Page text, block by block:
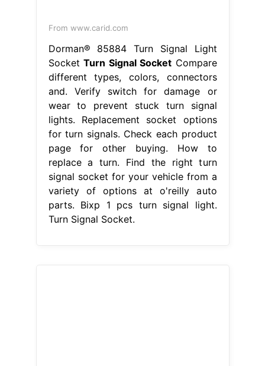
From www.carid.com
Dorman® 85884 Turn Signal Light
Socket Turn Signal Socket Compare
different types, colors, connectors
and. Verify switch for damage or
wear to prevent stuck turn signal
lights. Replacement socket options
for turn signals. Check each product
page for other buying. How to
replace a turn. Find the right turn
signal socket for your vehicle from a
variety of options at o'reilly auto
parts. Bixp 1 pcs turn signal light.
Turn Signal Socket.